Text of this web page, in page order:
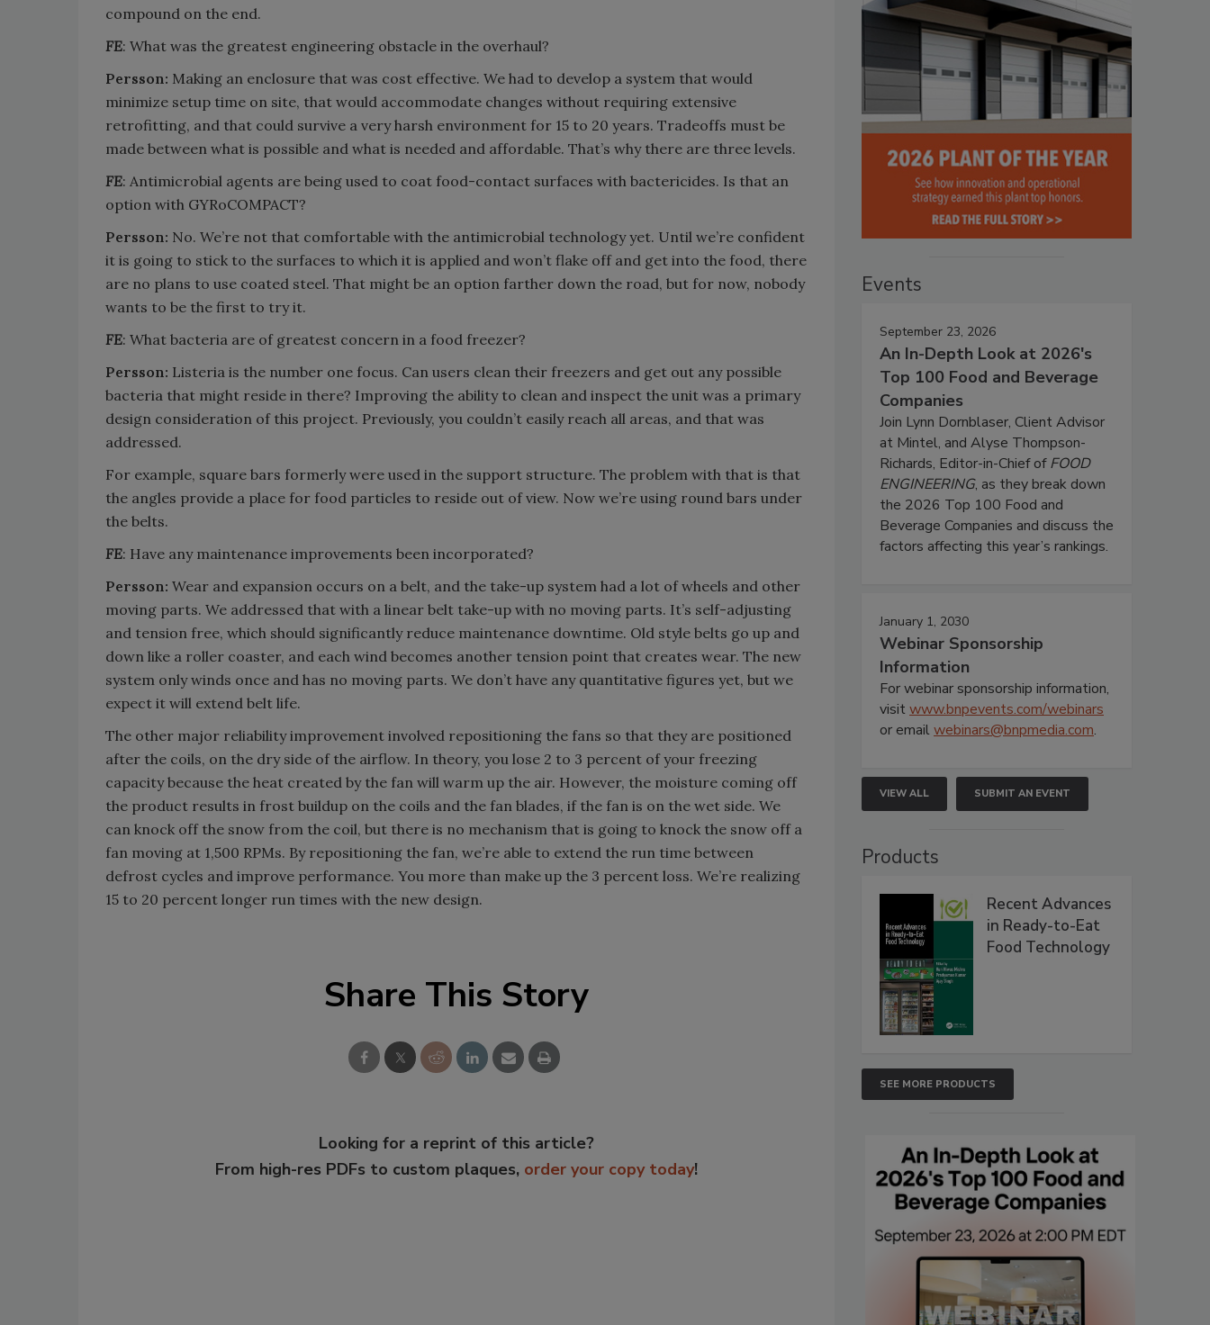
compound on the end.
FE: What was the greatest engineering obstacle in the overhaul?
Persson: Making an enclosure that was cost effective. We had to develop a system that would
minimize setup time on site, that would accommodate changes without requiring extensive
retrofitting, and that could survive a very harsh environment for 15 to 20 years. Tradeoffs must be
made between what is possible and what is needed and affordable. That’s why there are three levels.
FE: Antimicrobial agents are being used to coat food-contact surfaces with bactericides. Is that an
option with GYRoCOMPACT?
Persson: No. We’re not that comfortable with the antimicrobial technology yet. Until we’re confident
it is going to stick to the surfaces to which it is applied and won’t flake off and get into the food, there
are no plans to use coated steel. That might be an option farther down the road, but for now, nobody
wants to be the first to try it.
FE: What bacteria are of greatest concern in a food freezer?
Persson: Listeria is the number one focus. Can users clean their freezers and get out any possible
bacteria that might reside in there? Improving the ability to clean and inspect the unit was a primary
design consideration of this project. Previously, you couldn’t easily reach all areas, and that was
addressed.
For example, square bars formerly were used in the support structure. The problem with that is that
the angles provide a place for food particles to reside out of view. Now we’re using round bars under
the belts.
FE: Have any maintenance improvements been incorporated?
Persson: Wear and expansion occurs on a belt, and the take-up system had a lot of wheels and other
moving parts. We addressed that with a linear belt take-up with no moving parts. It’s self-adjusting
and tension free, which should significantly reduce maintenance downtime. Old style belts go up and
down like a roller coaster, and each wind becomes another tension point that creates wear. The new
system only winds once and has no moving parts. We don’t have any quantitative figures yet, but we
expect it will extend belt life.
The other major reliability improvement involved repositioning the fans so that they are positioned
after the coils, on the dry side of the airflow. In theory, you lose 2 to 3 percent of your freezing
capacity because the heat created by the fan will warm up the air. However, the moisture coming off
the product results in frost buildup on the coils and the fan blades, if the fan is on the wet side. We
can knock off the snow from the coil, but there is no mechanism that is going to knock the snow off a
fan moving at 1,500 RPMs. By repositioning the fan, we’re able to extend the run time between
defrost cycles and improve performance. You more than make up the 3 percent loss. We’re realizing
15 to 20 percent longer run times with the new design.
Share This Story
Looking for a reprint of this article?
From high-res PDFs to custom plaques, order your copy today!
Events
September 23, 2026
An In-Depth Look at 2026's
Top 100 Food and Beverage
Companies
Join Lynn Dornblaser, Client Advisor
at Mintel, and Alyse Thompson-
Richards, Editor-in-Chief ofFOOD
ENGINEERING, as they break down
the 2026 Top 100 Food and
Beverage Companies and discuss the
factors affecting this year’s rankings.
January 1, 2030
Webinar Sponsorship
Information
For webinar sponsorship information,
visitwww.bnpevents.com/webinars
or emailwebinars@bnpmedia.com.
VIEW ALL SUBMIT AN EVENT
Products
Recent Advances
in Ready-to-Eat
Food Technology
SEE MORE PRODUCTS